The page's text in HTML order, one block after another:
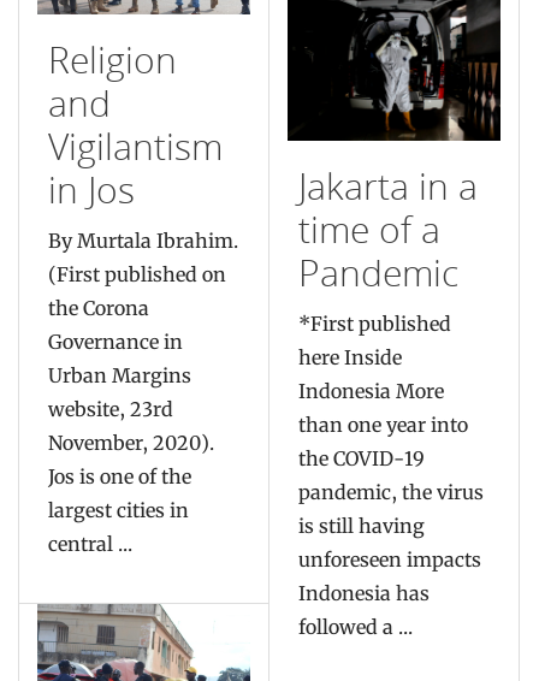
Religion
and
Vigilantism
in Jos
By Murtala Ibrahim.
(First published on
the Corona
Governance in
Urban Margins
website, 23rd
November, 2020).
Jos is one of the
largest cities in
central ...
Jakarta in a
time of a
Pandemic
*First published
here Inside
Indonesia More
than one year into
the COVID-19
pandemic, the virus
is still having
unforeseen impacts
Indonesia has
followed a ...